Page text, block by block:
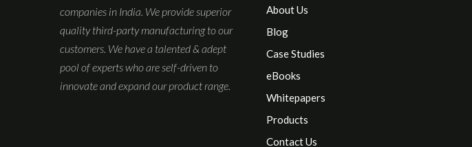
companies in India. We provide superior
quality third-party manufacturing to our
customers. We have a talented & adept
pool of experts who are self-driven to
innovate and expand our product range.
About Us
Blog
Case Studies
eBooks
Whitepapers
Products
Contact Us